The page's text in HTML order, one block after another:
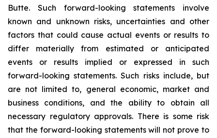
Butte. Such forward-looking statements involve
known and unknown risks, uncertainties and other
factors that could cause actual events or results to
differ materially from estimated or anticipated
events or results implied or expressed in such
forward-looking statements. Such risks include, but
are not limited to, general economic, market and
business conditions, and the ability to obtain all
necessary regulatory approvals. There is some risk
that the forward-looking statements will not prove to